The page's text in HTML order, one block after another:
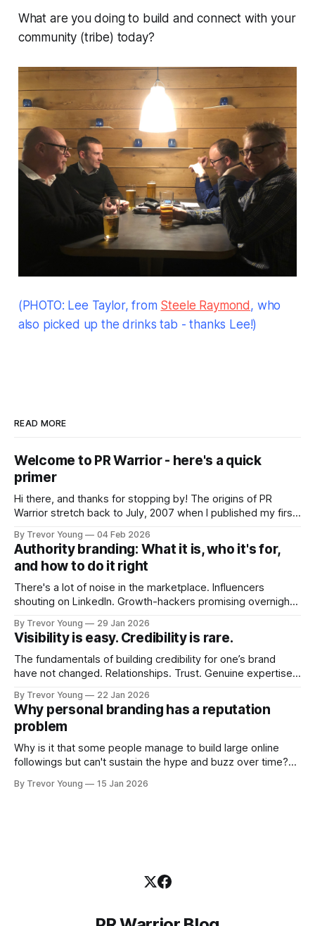
What are you doing to build and connect with your
community (tribe) today?
(PHOTO: Lee Taylor, from Steele Raymond, who
also picked up the drinks tab - thanks Lee!)
READ MORE
Welcome to PR Warrior - here's a quick
primer
Hi there, and thanks for stopping by! The origins of PR
Warrior stretch back to July, 2007 when I published my first
Fast forward a few years, I made the switch to WordPress. I
couldn't bring over my
By Trevor Young 04 Feb 2026
Authority branding: What it is, who it's for,
and how to do it right
There's a lot of noise in the marketplace. Influencers
shouting on LinkedIn. Growth-hackers promising overnight
quickly. In the middle of all this, there's you. A seasoned
professional who knows their craft. A founder, consultant,
By Trevor Young 29 Jan 2026
Visibility is easy. Credibility is rare.
The fundamentals of building credibility for one’s brand
have not changed. Relationships. Trust. Genuine expertise
decade or more ago. What has changed, however, is where
and how that credibility gets communicated and amplified -
the channels, the tools, the sheer
By Trevor Young 22 Jan 2026
Why personal branding has a reputation
problem
Why is it that some people manage to build large online
followings but can't sustain the hype and buzz over time?
heavily in their personal brand before building the reputation
By Trevor Young 15 Jan 2026